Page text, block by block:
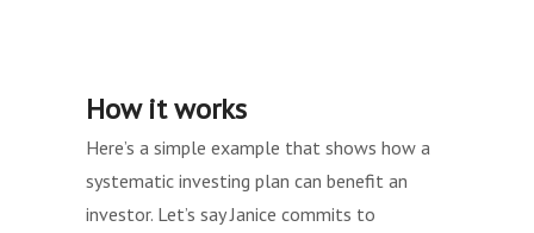
How it works
Here’s a simple example that shows how a
systematic investing plan can benefit an
investor. Let’s say Janice commits to